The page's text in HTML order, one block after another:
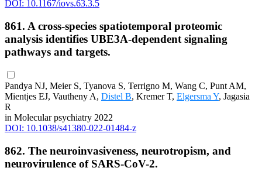
DOI: 10.1167/iovs.63.3.5
861. A cross-species spatiotemporal proteomic
analysis identifies UBE3A-dependent signaling
pathways and targets.
Pandya NJ, Meier S, Tyanova S, Terrigno M, Wang C, Punt AM,
Mientjes EJ, Vautheny A, Distel B, Kremer T, Elgersma Y, Jagasia
R
in Molecular psychiatry 2022
DOI: 10.1038/s41380-022-01484-z
862. The neuroinvasiveness, neurotropism, and
neurovirulence of SARS-CoV-2.